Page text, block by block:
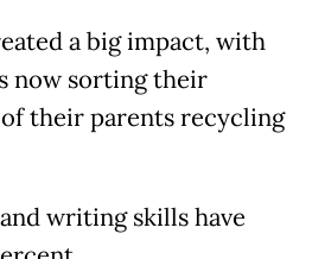
a big impact, with
now sorting their
of their parents recycling
writing skills have